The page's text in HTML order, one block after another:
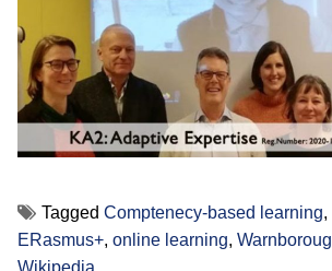
Tagged Comptenecy-based learning,
ERasmus+, online learning,